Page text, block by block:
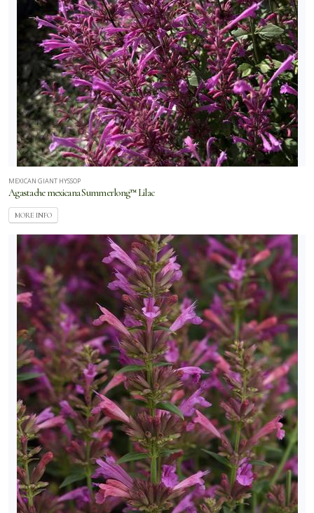
MEXICAN GIANT HYSSOP
Agastache mexicana Summerlong™ Lilac
MORE INFO